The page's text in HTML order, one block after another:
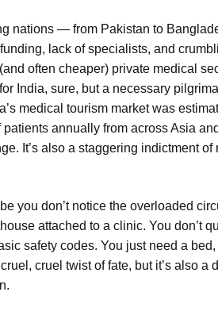
nations — from Pakistan to
lack of specialists, and
often cheaper) private medical
India, sure, but a necessary
medical tourism market was
annually from across Asia
It’s also a staggering indictment
you don’t notice the overloaded
attached to a clinic. You don’t
safety codes. You just need a
cruel twist of fate, but it’s also a